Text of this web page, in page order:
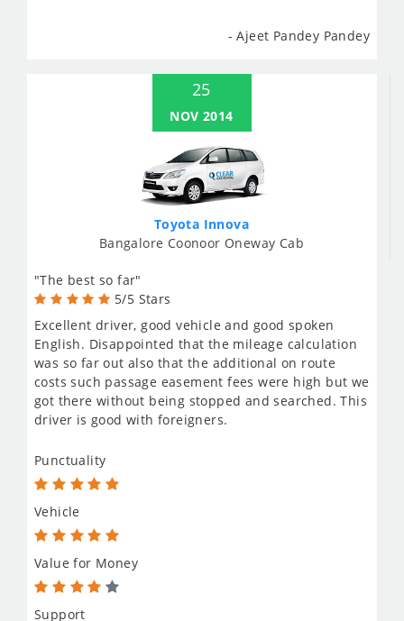
- Ajeet Pandey Pandey
25
NOV 2014
Toyota Innova
Bangalore Coonoor Oneway Cab
"The best so far"
5/5 Stars
Excellent driver, good vehicle and good spoken
English. Disappointed that the mileage calculation
was so far out also that the additional on route
costs such passage easement fees were high but we
got there without being stopped and searched. This
driver is good with foreigners.
Punctuality
Vehicle
Value for Money
Support